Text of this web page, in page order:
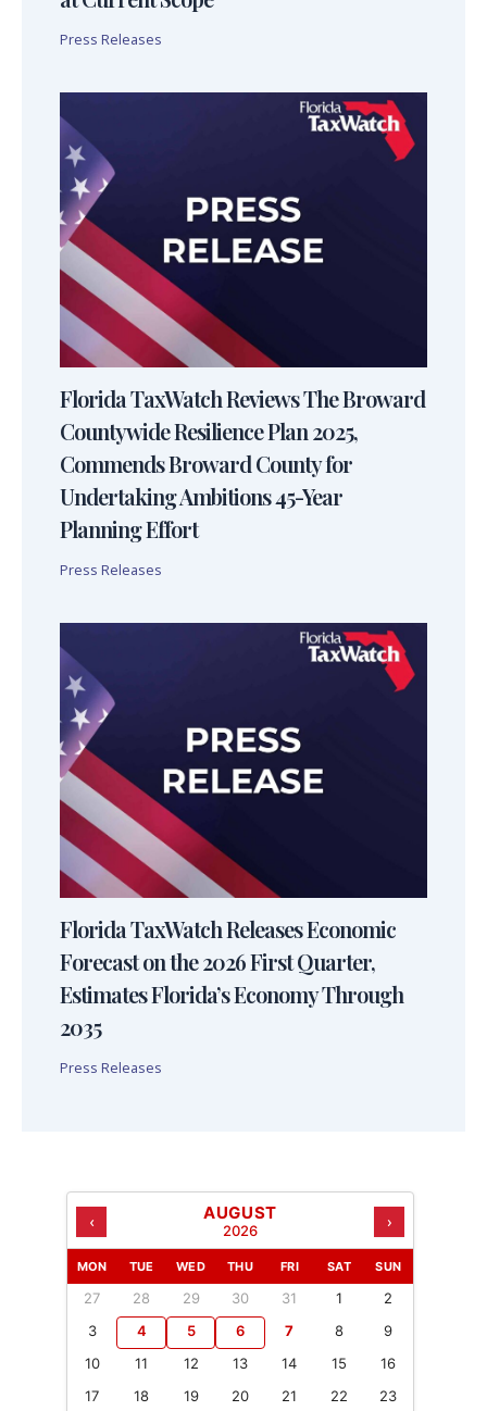
Press Releases
Florida TaxWatch Reviews The Broward
Countywide Resilience Plan 2025,
Commends Broward County for
Undertaking Ambitions 45-Year
Planning Effort
Press Releases
Florida TaxWatch Releases Economic
Forecast on the 2026 First Quarter,
Estimates Florida’s Economy Through
2035
Press Releases
‹ AUGUST
2026 ›
MON TUE WED THU FRI SAT SUN
27 28 29 30 31 1
2
3
4 5 6 7 8
9
10
11 12 13 14 15
16
17
18 19 20 21 22 23